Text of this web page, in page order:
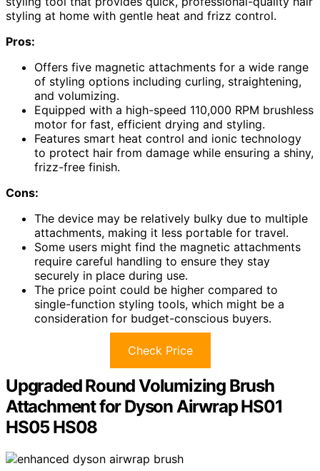
styling at home with gentle heat and frizz control.
Pros:
Offers five magnetic attachments for a wide range
of styling options including curling, straightening,
and volumizing.
Equipped with a high-speed 110,000 RPM brushless
motor for fast, efficient drying and styling.
Features smart heat control and ionic technology
to protect hair from damage while ensuring a shiny,
frizz-free finish.
Cons:
The device may be relatively bulky due to multiple
attachments, making it less portable for travel.
Some users might find the magnetic attachments
require careful handling to ensure they stay
securely in place during use.
The price point could be higher compared to
single-function styling tools, which might be a
consideration for budget-conscious buyers.
Check Price
Upgraded Round Volumizing Brush
Attachment for Dyson Airwrap HS01
HS05 HS08